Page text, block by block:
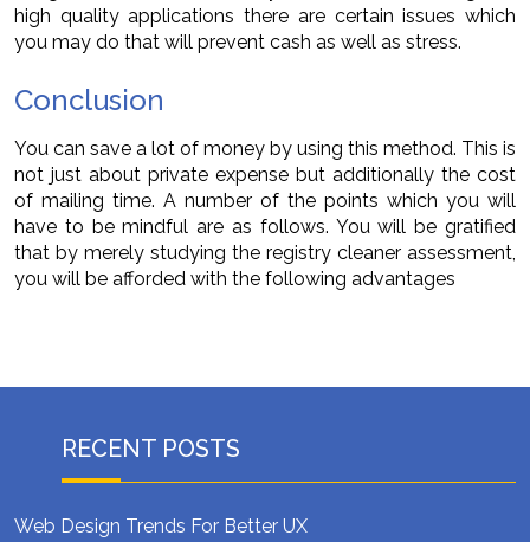
high quality applications there are certain issues which
you may do that will prevent cash as well as stress.
Conclusion
You can save a lot of money by using this method. This is
not just about private expense but additionally the cost
of mailing time. A number of the points which you will
have to be mindful are as follows. You will be gratified
that by merely studying the registry cleaner assessment,
you will be afforded with the following advantages
RECENT POSTS
Web Design Trends For Better UX